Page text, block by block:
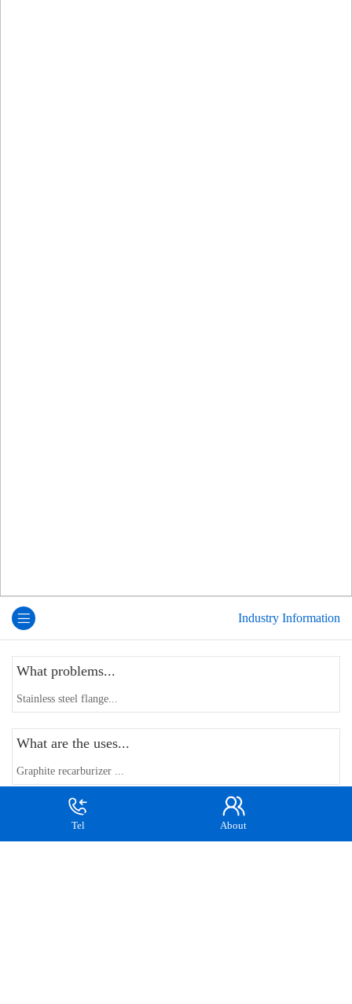
Industry Information
What problems...
Stainless steel flange...
What are the uses...
Graphite recarburizer ...
How to control...
Forging manufacturers ...
Tel About